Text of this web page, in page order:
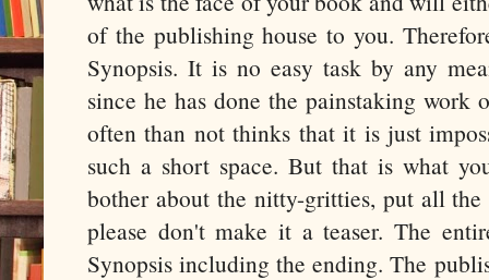
of the publishing house to you.
Synopsis. It is no easy task by any
since he has done the painstaking
often than not thinks that it is just
such a short space. But that is what
bother about the nitty-gritties, put all
please don't make it a teaser. The
Synopsis including the ending. The